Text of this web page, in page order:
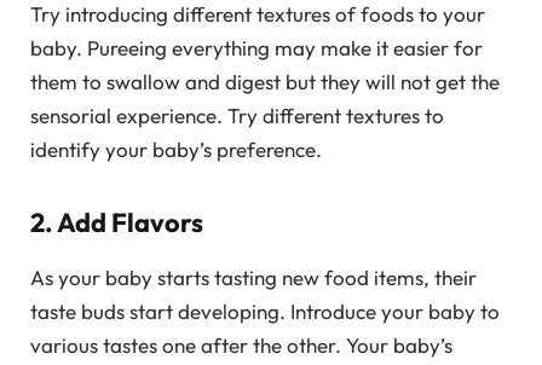
Try introducing different textures of foods to your
baby. Pureeing everything may make it easier for
them to swallow and digest but they will not get the
sensorial experience. Try different textures to
identify your baby’s preference.
2. Add Flavors
As your baby starts tasting new food items, their
taste buds start developing. Introduce your baby to
various tastes one after the other. Your baby’s